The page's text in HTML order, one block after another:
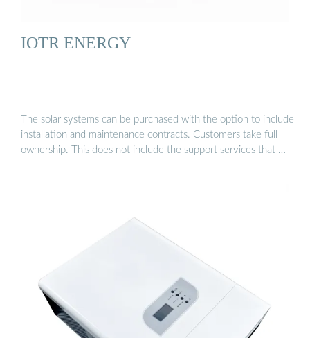
IOTR ENERGY
The solar systems can be purchased with the option to include
installation and maintenance contracts. Customers take full
ownership. This does not include the support services that …